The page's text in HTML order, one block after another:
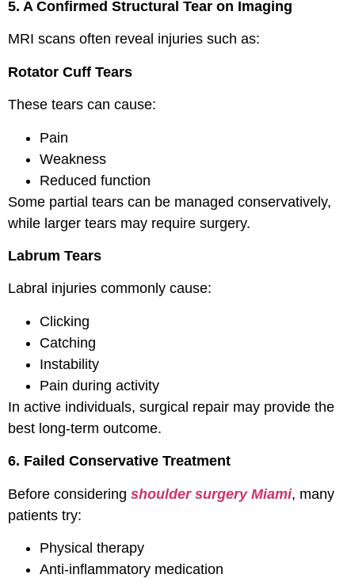
5. A Confirmed Structural Tear on Imaging
MRI scans often reveal injuries such as:
Rotator Cuff Tears
These tears can cause:
Pain
Weakness
Reduced function
Some partial tears can be managed conservatively,
while larger tears may require surgery.
Labrum Tears
Labral injuries commonly cause:
Clicking
Catching
Instability
Pain during activity
In active individuals, surgical repair may provide the
best long-term outcome.
6. Failed Conservative Treatment
Before considering shoulder surgery Miami, many
patients try:
Physical therapy
Anti-inflammatory medication